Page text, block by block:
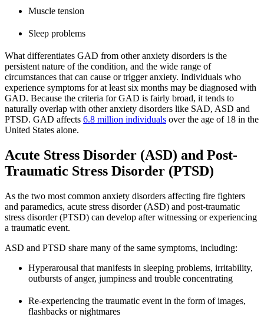
Muscle tension
Sleep problems
What differentiates GAD from other anxiety disorders is the
persistent nature of the condition, and the wide range of
circumstances that can cause or trigger anxiety. Individuals who
experience symptoms for at least six months may be diagnosed with
GAD. Because the criteria for GAD is fairly broad, it tends to
naturally overlap with other anxiety disorders like SAD, ASD and
PTSD. GAD affects 6.8 million individuals over the age of 18 in the
United States alone.
Acute Stress Disorder (ASD) and Post-
Traumatic Stress Disorder (PTSD)
As the two most common anxiety disorders affecting fire fighters
and paramedics, acute stress disorder (ASD) and post-traumatic
stress disorder (PTSD) can develop after witnessing or experiencing
a traumatic event.
ASD and PTSD share many of the same symptoms, including:
Hyperarousal that manifests in sleeping problems, irritability,
outbursts of anger, jumpiness and trouble concentrating
Re-experiencing the traumatic event in the form of images,
flashbacks or nightmares